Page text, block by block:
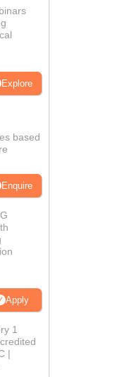
Explore
based
Enquire
Apply
1
|